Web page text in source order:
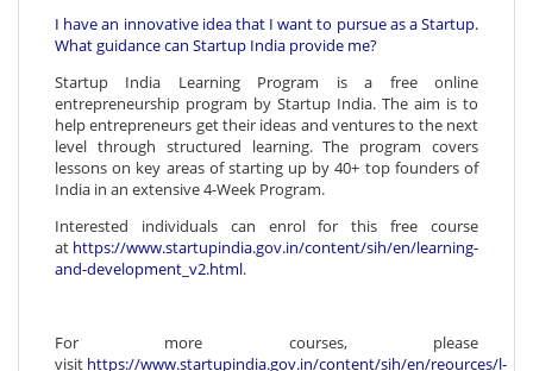
I have an innovative idea that I want to pursue as a Startup.
What guidance can Startup India provide me?
Startup India Learning Program is a free online
entrepreneurship program by Startup India. The aim is to
help entrepreneurs get their ideas and ventures to the next
level through structured learning. The program covers
lessons on key areas of starting up by 40+ top founders of
India in an extensive 4-Week Program.
Interested individuals can enrol for this free course
at https://www.startupindia.gov.in/content/sih/en/learning-
and-development_v2.html.
For more courses, please
visit https://www.startupindia.gov.in/content/sih/en/reources/l-